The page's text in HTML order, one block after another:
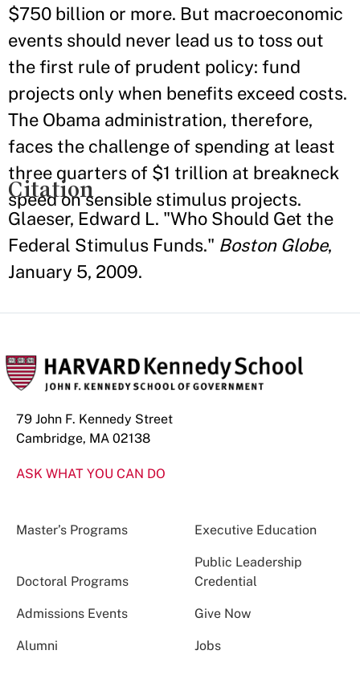
$750 billion or more. But macroeconomic
events should never lead us to toss out
the first rule of prudent policy: fund
projects only when benefits exceed costs.
The Obama administration, therefore,
faces the challenge of spending at least
three quarters of $1 trillion at breakneck
speed on sensible stimulus projects.
Citation
Glaeser, Edward L. "Who Should Get the
Federal Stimulus Funds." Boston Globe,
January 5, 2009.
79 John F. Kennedy Street
Cambridge, MA 02138
ASK WHAT YOU CAN DO
Master’s Programs Executive Education
Doctoral Programs
Public Leadership
Credential
Admissions Events Give Now
Alumni Jobs